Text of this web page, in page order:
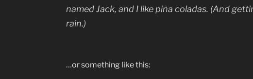
named Jack, and I like piña coladas. (And
rain.)
…or something like this: